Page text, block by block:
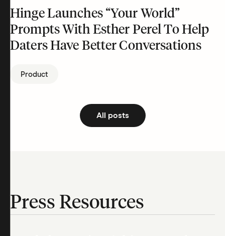
Hinge Launches “Your World”
Prompts With Esther Perel To Help
Daters Have Better Conversations
Product
All posts
Press Resources